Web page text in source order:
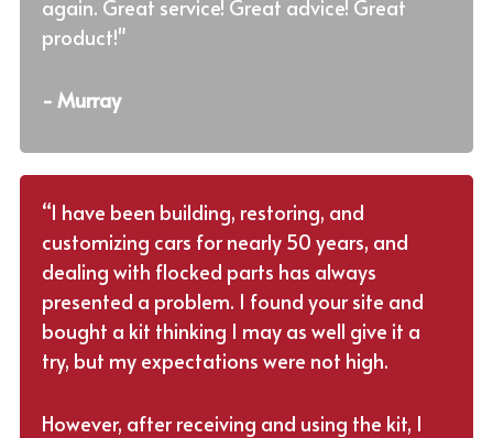
again. Great service! Great advice! Great
product!"
- Murray
“I have been building, restoring, and
customizing cars for nearly 50 years, and
dealing with flocked parts has always
presented a problem. I found your site and
bought a kit thinking I may as well give it a
try, but my expectations were not high.
However, after receiving and using the kit, I